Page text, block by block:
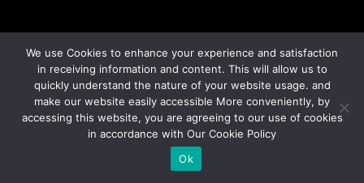
We use Cookies to enhance your experience and satisfaction
in receiving information and content. This will allow us to
quickly understand the nature of your website usage. and
make our website easily accessible More conveniently, by
accessing this website, you are agreeing to our use of cookies
in accordance with Our Cookie Policy
Ok